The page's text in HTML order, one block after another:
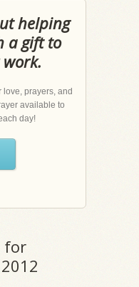
helping
a gift to
love, prayers, and
available to
day!
for